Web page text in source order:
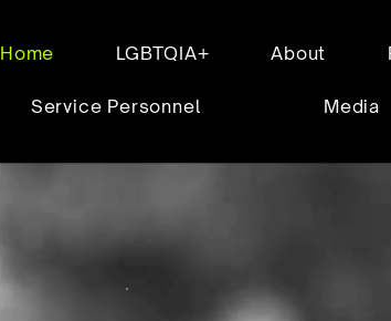
Home LGBTQIA+ About
Service Personnel Media